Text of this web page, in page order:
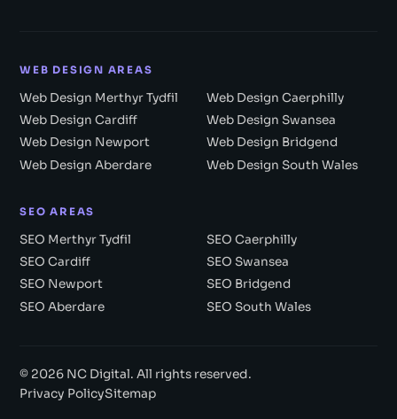
WEB DESIGN AREAS
Web Design Merthyr Tydfil
Web Design Caerphilly
Web Design Cardiff
Web Design Swansea
Web Design Newport
Web Design Bridgend
Web Design Aberdare
Web Design South Wales
SEO AREAS
SEO Merthyr Tydfil
SEO Caerphilly
SEO Cardiff
SEO Swansea
SEO Newport
SEO Bridgend
SEO Aberdare
SEO South Wales
© 2026 NC Digital. All rights reserved.
Privacy PolicySitemap